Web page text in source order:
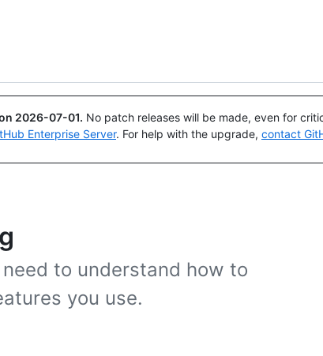
2026-07-01. No patch releases will be made, even for
Enterprise Server. For help with the upgrade, contact
to understand how to
you use.